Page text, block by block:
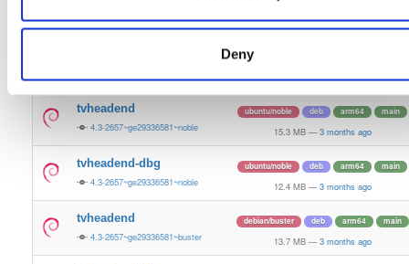
Deny
4.3-2657~ge29336581~bionic 13.5 MB — 3 months ago
ubuntu/bionic
11.2 MB — 3 months ago
tvheadend
4.3-2657~ge29336581~noble
ubuntu/noble deb arm64 main
15.3 MB — 3 months ago
tvheadend-dbg
4.3-2657~ge29336581~noble
ubuntu/noble deb arm64 main
12.4 MB — 3 months ago
tvheadend
4.3-2657~ge29336581~buster
debian/buster deb arm64 main
13.7 MB — 3 months ago